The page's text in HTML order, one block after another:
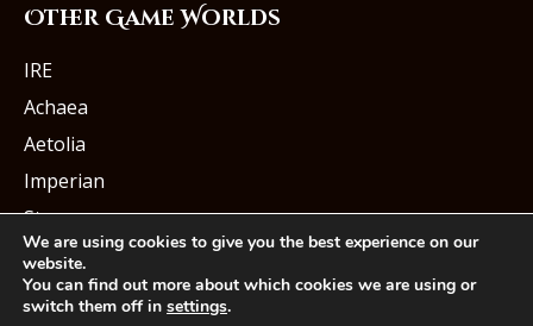
Other Game Worlds
IRE
Achaea
Aetolia
Imperian
Starmourn
© Iron Realms Entertainment, LLC
We are using cookies to give you the best experience on our
website.
You can find out more about which cookies we are using or
switch them off in settings.